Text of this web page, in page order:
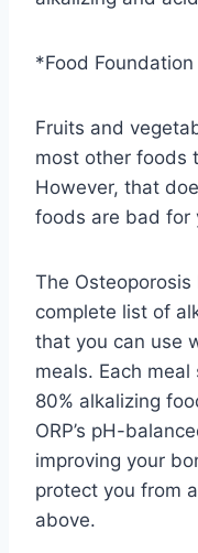
*Food Foundation
Fruits and
most other foods
However, that
foods are bad for
The Osteoporosis
complete list of
that you can use
meals. Each
80% alkalizing
ORP’s pH-
improving your
protect you from
above.